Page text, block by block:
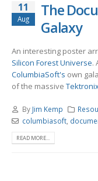
11
Aug
The
Galaxy
An interesting poster
Silicon Forest Universe.
ColumbiaSoft's own
of the massive
By Jim Kemp
columbiasoft,
READ MORE...